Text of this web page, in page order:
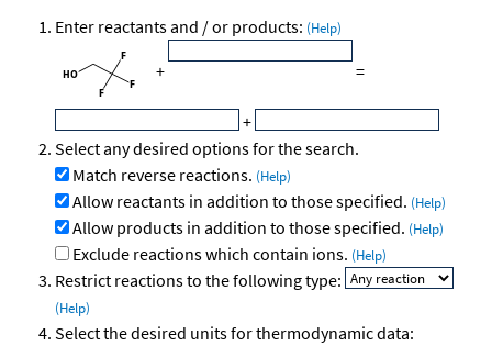
Enter reactants and / or products: (Help)
+ =
+
Select any desired options for the search.
Match reverse reactions. (Help)
Allow reactants in addition to those specified. (Help)
Allow products in addition to those specified. (Help)
Exclude reactions which contain ions. (Help)
Restrict reactions to the following type:
(Help)
Select the desired units for thermodynamic data: